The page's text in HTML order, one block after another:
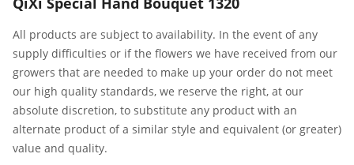
All products are subject to availability. In the event of any
supply difficulties or if the flowers we have received from our
growers that are needed to make up your order do not meet
our high quality standards, we reserve the right, at our
absolute discretion, to substitute any product with an
alternate product of a similar style and equivalent (or greater)
value and quality.